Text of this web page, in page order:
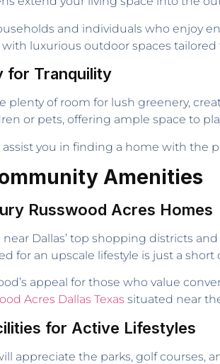
and individuals who enjoy
luxurious outdoor spaces tailored
for Tranquility
plenty of room for lush greenery,
or pets, offering ample space to
you in finding a home with the
Amenities
Russwood Acres Homes
Dallas’ top shopping districts
for an upscale lifestyle is just a short
appeal for those who value
Acres Dallas Texas situated near
for Active Lifestyles
appreciate the parks, golf courses,